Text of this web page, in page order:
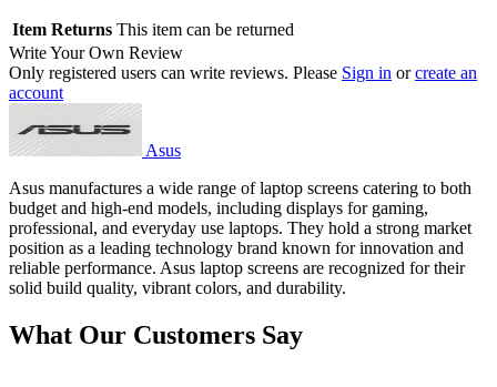
Item Returns This item can be returned
Write Your Own Review
Only registered users can write reviews. Please Sign in orcreate an
account
Asus
Asus manufactures a wide range of laptop screens catering to both
budget and high-end models, including displays for gaming,
professional, and everyday use laptops. They hold a strong market
position as a leading technology brand known for innovation and
reliable performance. Asus laptop screens are recognized for their
solid build quality, vibrant colors, and durability.
What Our Customers Say